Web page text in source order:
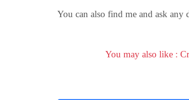
You can also find me and ask any
You may also like :